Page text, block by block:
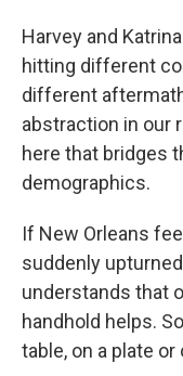
Harvey and
hitting different
different
abstraction in our
here that bridges
demographics.
If New Orleans
suddenly
understands that
handhold helps.
table, on a plate or